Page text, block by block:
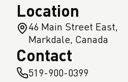
Location
46 Main Street East,
Markdale, Canada
Contact
519-900-0399